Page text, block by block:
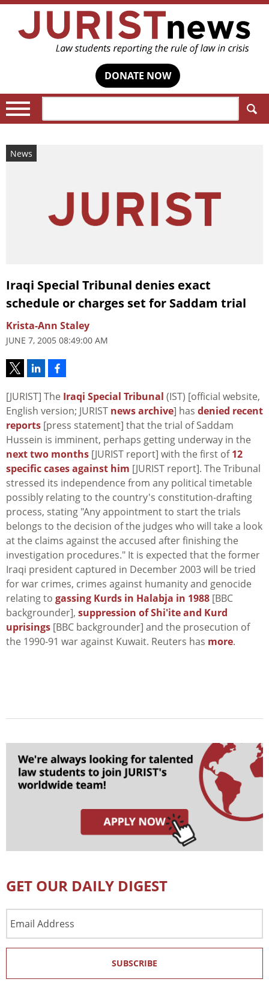
DONATE NOW
News
Iraqi Special Tribunal denies exact
schedule or charges set for Saddam trial
Krista-Ann Staley
JUNE 7, 2005 08:49:00 AM
[JURIST] The Iraqi Special Tribunal (IST) [official website,
English version; JURIST news archive] has denied recent
reports [press statement] that the trial of Saddam
Hussein is imminent, perhaps getting underway in the
next two months [JURIST report] with the first of12
specific cases against him [JURIST report]. The Tribunal
stressed its independence from any political timetable
possibly relating to the country's constitution-drafting
process, stating "Any appointment to start the trials
belongs to the decision of the judges who will take a look
at the claims against the accused after finishing the
investigation procedures." It is expected that the former
Iraqi president captured in December 2003 will be tried
for war crimes, crimes against humanity and genocide
relating to gassing Kurds in Halabja in 1988 [BBC
backgrounder], suppression of Shi'ite and Kurd
uprisings [BBC backgrounder] and the prosecution of
the 1990-91 war against Kuwait. Reuters has more.
GET OUR DAILY DIGEST
Address
SUBSCRIBE